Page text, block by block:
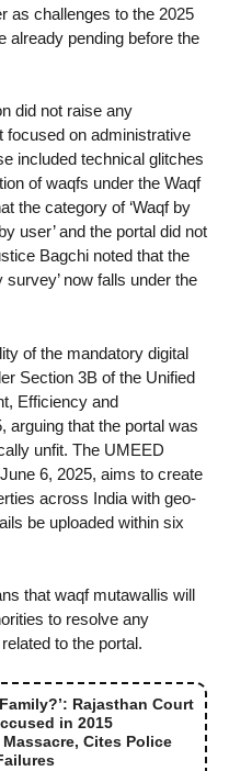
as challenges to the 2025
already pending before the
did not raise any
focused on administrative
included technical glitches
of waqfs under the Waqf
the category of ‘Waqf by
user’ and the portal did not
Bagchi noted that the
survey’ now falls under the
of the mandatory digital
Section 3B of the Unified
Efficiency and
arguing that the portal was
unfit. The UMEED
6, 2025, aims to create
across India with geo-
be uploaded within six
that waqf mutawallis will
to resolve any
to the portal.
Rajasthan Court
in 2015
Cites Police